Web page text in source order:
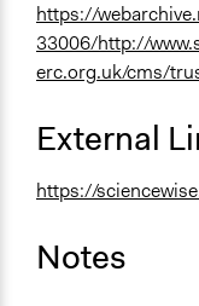
https://
33006/http://
erc.org.uk/cms/
External
https://
Notes